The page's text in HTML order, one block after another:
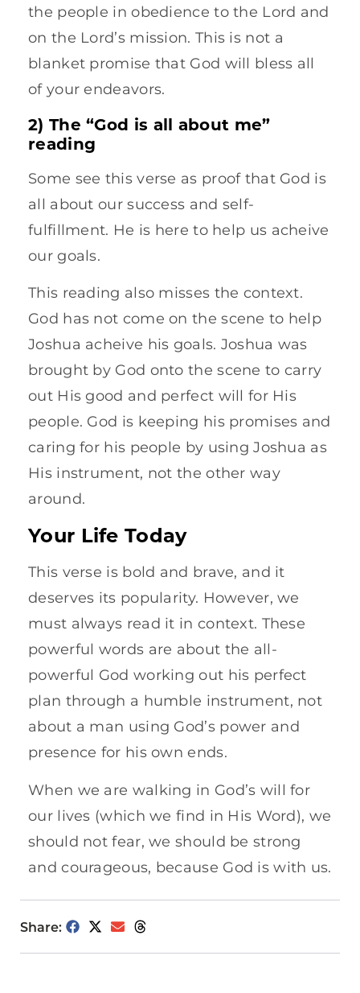
the people in obedience to the Lord and
on the Lord’s mission. This is not a
blanket promise that God will bless all
of your endeavors.
2) The “God is all about me”
reading
Some see this verse as proof that God is
all about our success and self-
fulfillment. He is here to help us acheive
our goals.
This reading also misses the context.
God has not come on the scene to help
Joshua acheive his goals. Joshua was
brought by God onto the scene to carry
out His good and perfect will for His
people. God is keeping his promises and
caring for his people by using Joshua as
His instrument, not the other way
around.
Your Life Today
This verse is bold and brave, and it
deserves its popularity. However, we
must always read it in context. These
powerful words are about the all-
powerful God working out his perfect
plan through a humble instrument, not
about a man using God’s power and
presence for his own ends.
When we are walking in God’s will for
our lives (which we find in His Word), we
should not fear, we should be strong
and courageous, because God is with us.
Share: